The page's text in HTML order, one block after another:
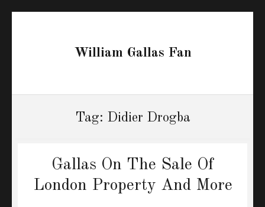
William Gallas Fan
Tag: Didier Drogba
Gallas On The Sale Of
London Property And More